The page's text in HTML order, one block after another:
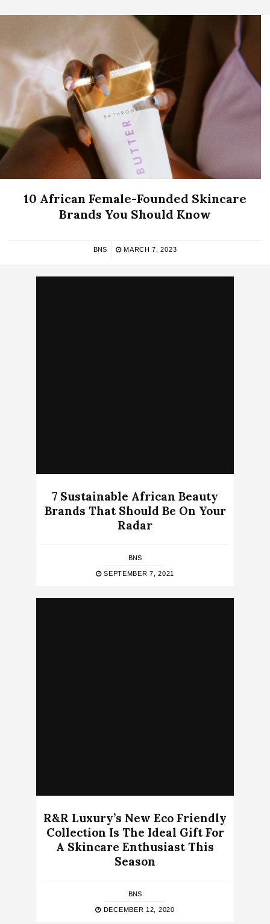
10 African Female-Founded Skincare
Brands You Should Know
BNS MARCH 7, 2023
7 Sustainable African Beauty
Brands That Should Be On Your
Radar
BNS
SEPTEMBER 7, 2021
R&R Luxury’s New Eco Friendly
Collection Is The Ideal Gift For
A Skincare Enthusiast This
Season
BNS
DECEMBER 12, 2020